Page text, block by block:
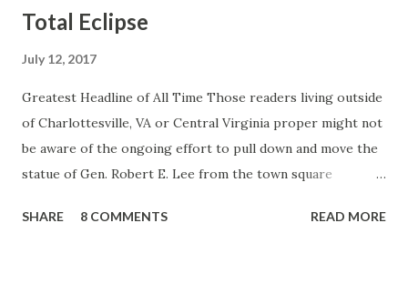
Total Eclipse
July 12, 2017
Greatest Headline of All Time Those readers living outside
of Charlottesville, VA or Central Virginia proper might not
be aware of the ongoing effort to pull down and move the
statue of Gen. Robert E. Lee from the town square
or Bruce Lee or Stan Lee but after the same Robert E.
SHARE 8 COMMENTS READ MORE